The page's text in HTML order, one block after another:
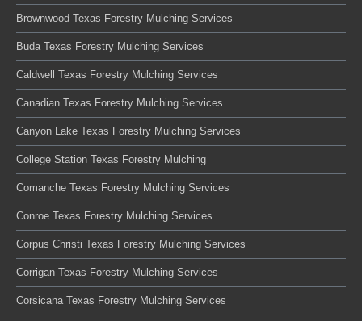
Brownwood Texas Forestry Mulching Services
Buda Texas Forestry Mulching Services
Caldwell Texas Forestry Mulching Services
Canadian Texas Forestry Mulching Services
Canyon Lake Texas Forestry Mulching Services
College Station Texas Forestry Mulching
Comanche Texas Forestry Mulching Services
Conroe Texas Forestry Mulching Services
Corpus Christi Texas Forestry Mulching Services
Corrigan Texas Forestry Mulching Services
Corsicana Texas Forestry Mulching Services